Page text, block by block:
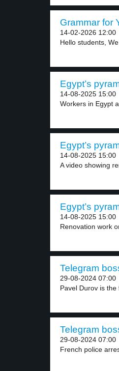
Grammar for
14-02-2026 12:00
Hello students,
Egypt’s
14-08-2025 15:00
Workers in Egypt
Egypt’s
14-08-2025 15:00
A video showing
Egypt’s
14-08-2025 15:00
Renovation work
Telegram
29-08-2024 07:00
Pavel Durov is the
Telegram
29-08-2024 07:00
French police